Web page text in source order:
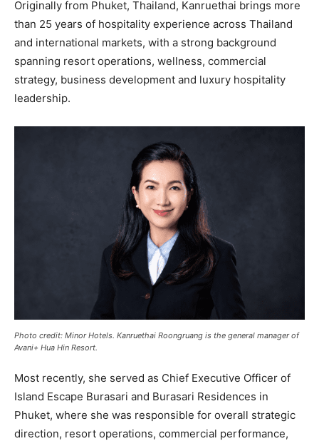
Originally from Phuket, Thailand, Kanruethai brings more
than 25 years of hospitality experience across Thailand
and international markets, with a strong background
spanning resort operations, wellness, commercial
strategy, business development and luxury hospitality
leadership.
Photo credit: Minor Hotels. Kanruethai Roongruang is the general manager of
Avani+ Hua Hin Resort.
Most recently, she served as Chief Executive Officer of
Island Escape Burasari and Burasari Residences in
Phuket, where she was responsible for overall strategic
direction, resort operations, commercial performance,